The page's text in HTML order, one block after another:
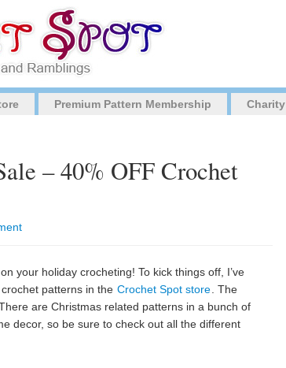
Premium Pattern Membership Charity
– 40% OFF Crochet
your holiday crocheting! To kick things off, I’ve
patterns in the Crochet Spot store . The
are Christmas related patterns in a bunch of
decor, so be sure to check out all the different